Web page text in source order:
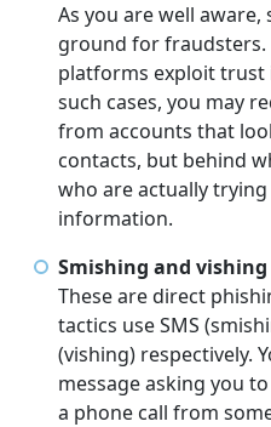
As you are well
ground for fraudsters.
platforms exploit trust
such cases, you may
from accounts that
contacts, but behind
who are actually
information.
Smishing and vishing
These are direct
tactics use SMS
(vishing) respectively.
message asking you
a phone call from